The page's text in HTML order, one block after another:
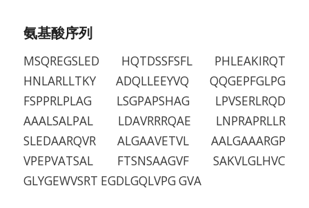
氨基酸序列
MSQREGSLED HQTDSSFSFL PHLEAKIRQT
HNLARLLTKY ADQLLEEYVQ QQGEPFGLPG
FSPPRLPLAG LSGPAPSHAG LPVSERLRQD
AAALSALPAL LDAVRRRQAE LNPRAPRLLR
SLEDAARQVR ALGAAVETVL AALGAAARGP
VPEPVATSAL FTSNSAAGVF SAKVLGLHVC
GLYGEWVSRT EGDLGQLVPG GVA